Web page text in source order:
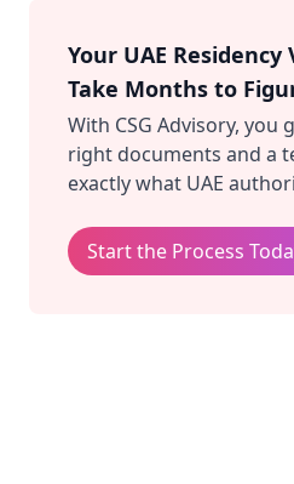
Your UAE
Take Months to
With CSG Advisory, you
right documents and a
exactly what UAE
Start the Process